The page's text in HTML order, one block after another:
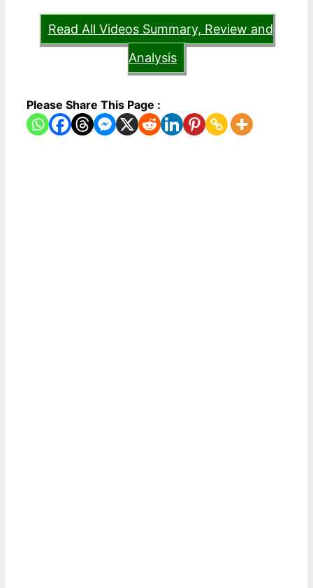
Read All Videos Summary, Review and
Analysis
Please Share This Page :